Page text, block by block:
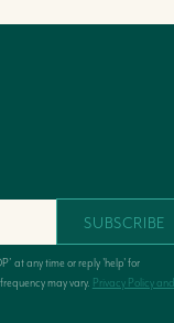
SUBSCRIBE
at any time or reply 'help' for
may vary. Privacy Policy and